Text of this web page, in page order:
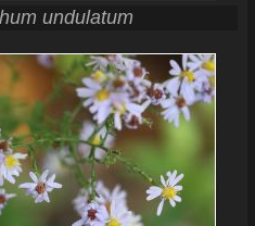
undulatum